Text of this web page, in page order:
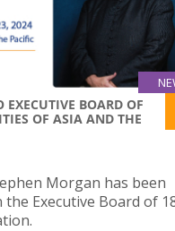
EXECUTIVE BOARD OF
OF ASIA AND THE
Morgan has been
Executive Board of